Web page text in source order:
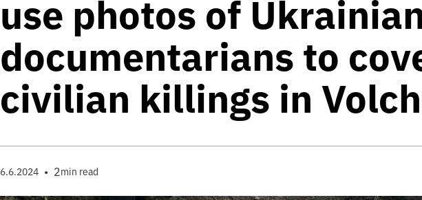
use photos of
documentarians to
civilian killings in
6.6.2024 • 2min read